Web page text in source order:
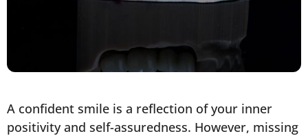
A confident smile is a reflection of your inner
positivity and self-assuredness. However, missing